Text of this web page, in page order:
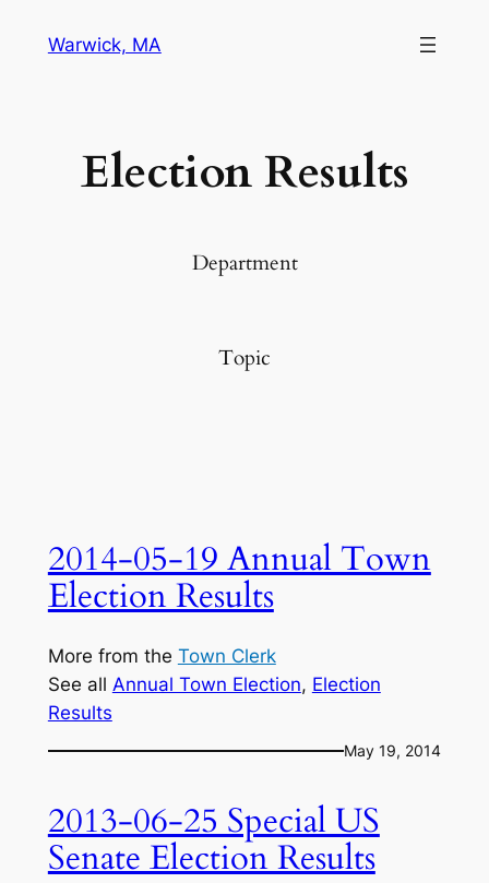
Warwick, MA
Election Results
Department
Topic
2014-05-19 Annual Town
Election Results
More from the Town Clerk
See all Annual Town Election, Election
Results
May 19, 2014
2013-06-25 Special US
Senate Election Results